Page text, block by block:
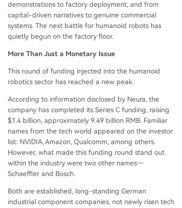
demonstrations to factory deployment, and from
capital-driven narratives to genuine commercial
systems. The next battle for humanoid robots has
quietly begun on the factory floor.
More Than Just a Monetary Issue
This round of funding injected into the humanoid
robotics sector has reached a new peak.
According to information disclosed by Neura, the
company has completed its Series C funding, raising
$1.4 billion, approximately 9.49 billion RMB. Familiar
names from the tech world appeared on the investor
list: NVIDIA, Amazon, Qualcomm, among others.
However, what made this funding round stand out
within the industry were two other names—
Schaeffler and Bosch.
Both are established, long-standing German
industrial component companies, not newly risen tech